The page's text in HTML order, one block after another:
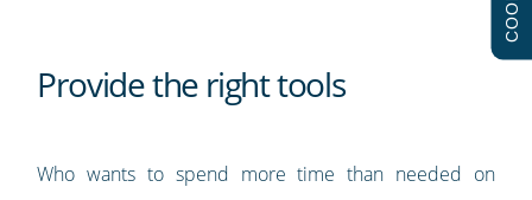
Provide the right tools
Who wants to spend more time than needed on